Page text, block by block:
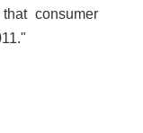
consumer